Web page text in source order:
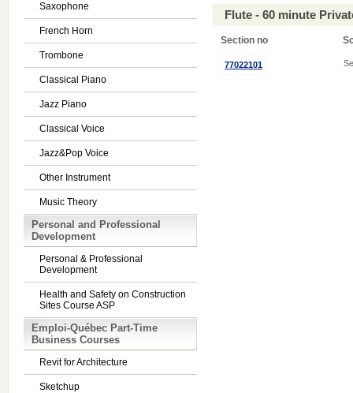
Saxophone
French Horn
Trombone
Classical Piano
Jazz Piano
Classical Voice
Jazz&Pop Voice
Other Instrument
Music Theory
Personal and Professional
Development
Personal & Professional
Development
Health and Safety on Construction
Sites Course ASP
Emploi-Québec Part-Time
Business Courses
Revit for Architecture
Sketchup
Flute - 60 minute
Section no
77022101